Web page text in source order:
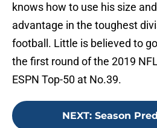
knows how to use his size
advantage in the toughest
football. Little is believed to
the first round of the 2019
ESPN Top-50 at No.39.
NEXT: Season